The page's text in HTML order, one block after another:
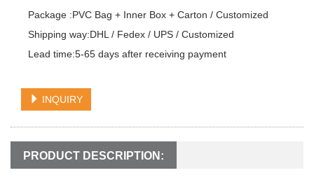
Package :PVC Bag + Inner Box + Carton / Customized
Shipping way:DHL / Fedex / UPS / Customized
Lead time:5-65 days after receiving payment
INQUIRY
PRODUCT DESCRIPTION: